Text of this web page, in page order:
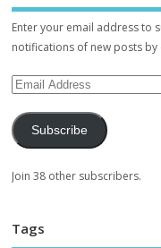
Enter your email address to
notifications of new posts by
Subscribe
Join 38 other subscribers.
Tags